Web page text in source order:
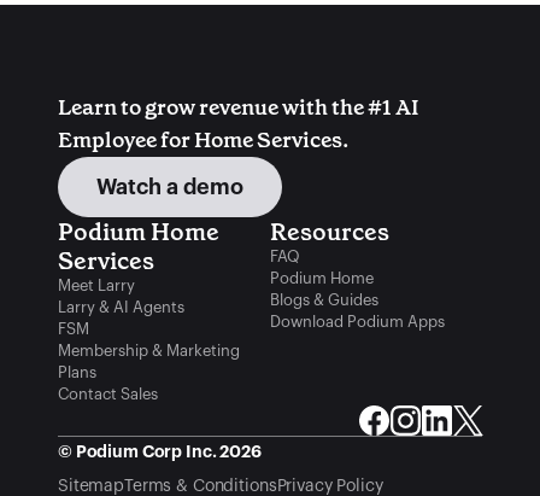
Learn to grow revenue with the #1 AI
Employee for Home Services.
Watch a demo
Podium Home
Services
Meet Larry
Larry & AI Agents
FSM
Membership & Marketing
Plans
Contact Sales
Resources
FAQ
Podium Home
Blogs & Guides
Download Podium Apps
© Podium Corp Inc. 2026
Sitemap Terms & Conditions Privacy Policy